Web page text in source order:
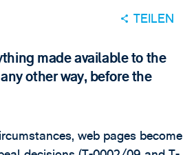
TEILEN
made available to the
other way, before the
web pages become